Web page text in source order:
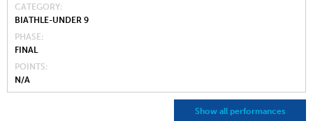
CATEGORY
BIATHLE-UNDER 9
PHASE
FINAL
POINTS
N/A
Show all performances